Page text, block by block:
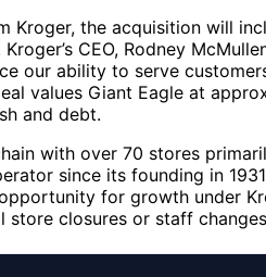
the acquisition will
CEO, Rodney
our ability to serve
values Giant Eagle at
and debt.
with over 70 stores
since its founding in
for growth under
closures or staff